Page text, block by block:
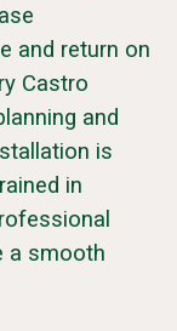
and return on
Castro
and
is
in
a smooth